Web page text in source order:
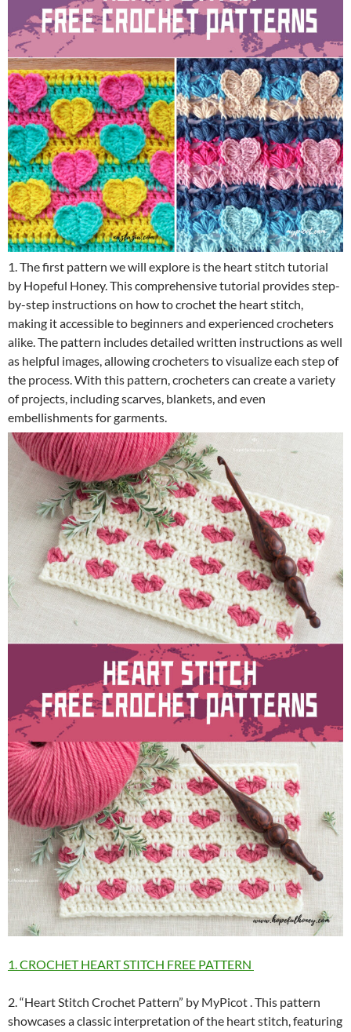
1. The first pattern we will explore is the heart stitch tutorial
by Hopeful Honey. This comprehensive tutorial provides step-
by-step instructions on how to crochet the heart stitch,
making it accessible to beginners and experienced crocheters
alike. The pattern includes detailed written instructions as well
as helpful images, allowing crocheters to visualize each step of
the process. With this pattern, crocheters can create a variety
of projects, including scarves, blankets, and even
embellishments for garments.
1. CROCHET HEART STITCH FREE PATTERN
2. “Heart Stitch Crochet Pattern” by MyPicot . This pattern
showcases a classic interpretation of the heart stitch, featuring